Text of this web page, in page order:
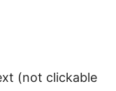
(not clickable